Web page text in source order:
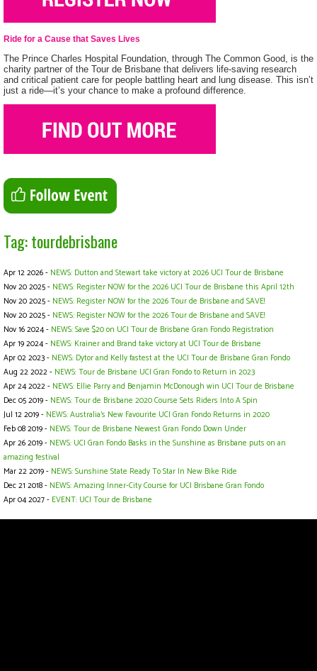
Ride for a Cause that Saves Lives
The Prince Charles Hospital Foundation, through The Common Good, is the
charity partner of the Tour de Brisbane that delivers life-saving research
and critical patient care for people battling heart and lung disease. This isn’t
just a ride—it’s your chance to make a profound difference.
Tag: tourdebrisbane
Apr 12 2026 - NEWS: Dutton and Stewart take victory at 2026 UCI Tour de Brisbane
Nov 20 2025 - NEWS: Register NOW for the 2026 UCI Tour de Brisbane this April 12th
Nov 20 2025 - NEWS: Register NOW for the 2026 Tour de Brisbane and SAVE!
Nov 20 2025 - NEWS: Register NOW for the 2026 Tour de Brisbane and SAVE!
Nov 16 2024 - NEWS: Save $20 on UCI Tour de Brisbane Gran Fondo Registration
Apr 19 2024 - NEWS: Krainer and Brand take victory at UCI Tour de Brisbane
Apr 02 2023 - NEWS: Dytor and Kelly fastest at the UCI Tour de Brisbane Gran Fondo
Aug 22 2022 - NEWS: Tour de Brisbane UCI Gran Fondo to Return in 2023
Apr 24 2022 - NEWS: Ellie Parry and Benjamin McDonough win UCI Tour de Brisbane
Dec 05 2019 - NEWS: Tour de Brisbane 2020 Course Sets Riders Into A Spin
Jul 12 2019 - NEWS: Australia’s New Favourite UCI Gran Fondo Returns in 2020
Feb 08 2019 - NEWS: Tour de Brisbane Newest Gran Fondo Down Under
Apr 26 2019 - NEWS: UCI Gran Fondo Basks in the Sunshine as Brisbane puts on an
amazing festival
Mar 22 2019 - NEWS: Sunshine State Ready To Star In New Bike Ride
Dec 21 2018 - NEWS: Amazing Inner-City Course for UCI Brisbane Gran Fondo
Apr 04 2027 - EVENT: UCI Tour de Brisbane